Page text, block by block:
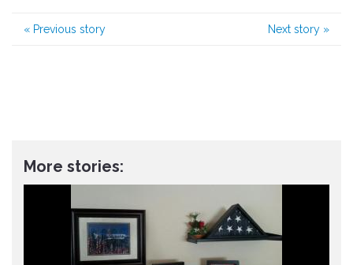
« Previous story Next story »
More stories: